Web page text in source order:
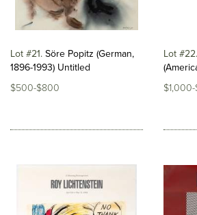
Lot #21 Söre Popitz (German,
1896-1993) Untitled
$500-$800
Lot #22